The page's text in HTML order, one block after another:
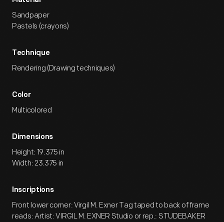
Sandpaper
Pastels (crayons)
Technique
Rendering (Drawing techniques)
Color
Multicolored
Dimensions
Height: 19.375 in
Width: 23.375 in
Inscriptions
Front lower corner: Virgil M. Exner Tag taped to back of frame
reads: Artist: VIRGIL M. EXNER Studio or rep.: STUDEBAKER